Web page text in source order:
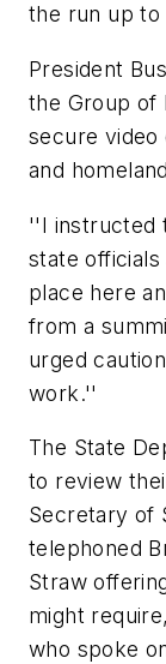
the run up
President
the Group of
secure video
and
''I instructed
state
place here
from a
urged
work.''
The State
to review
Secretary of
telephoned
Straw
might
who spoke